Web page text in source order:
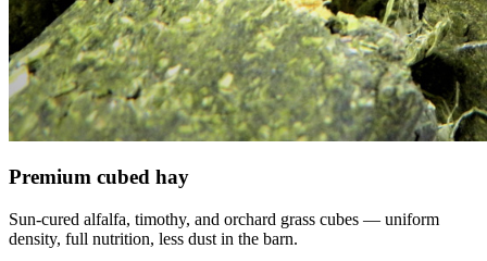
Premium cubed hay
Sun-cured alfalfa, timothy, and orchard grass cubes — uniform
density, full nutrition, less dust in the barn.